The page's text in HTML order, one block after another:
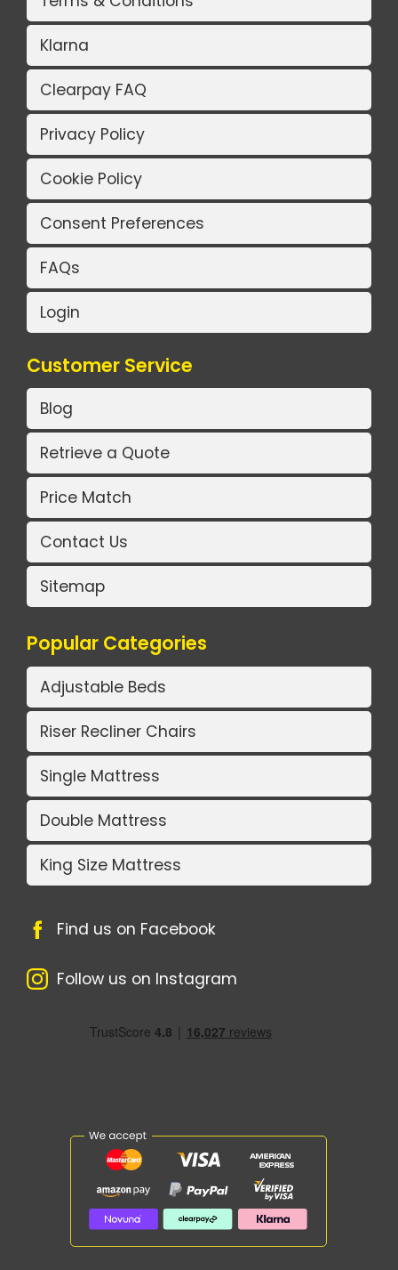
Klarna
Clearpay FAQ
Privacy Policy
Cookie Policy
Consent Preferences
FAQs
Login
Customer Service
Blog
Retrieve a Quote
Price Match
Contact Us
Sitemap
Popular Categories
Adjustable Beds
Riser Recliner Chairs
Single Mattress
Double Mattress
King Size Mattress
Find us on Facebook
Follow us on Instagram